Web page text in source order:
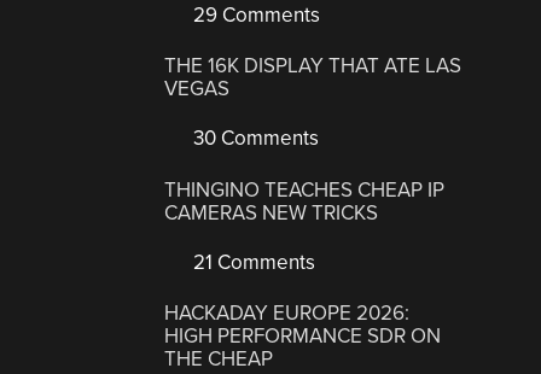
29 Comments
THE 16K DISPLAY THAT ATE LAS
VEGAS
30 Comments
THINGINO TEACHES CHEAP IP
CAMERAS NEW TRICKS
21 Comments
HACKADAY EUROPE 2026:
HIGH PERFORMANCE SDR ON
THE CHEAP